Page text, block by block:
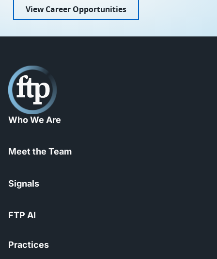
View Career Opportunities
Who We Are
Meet the Team
Signals
FTP AI
Practices